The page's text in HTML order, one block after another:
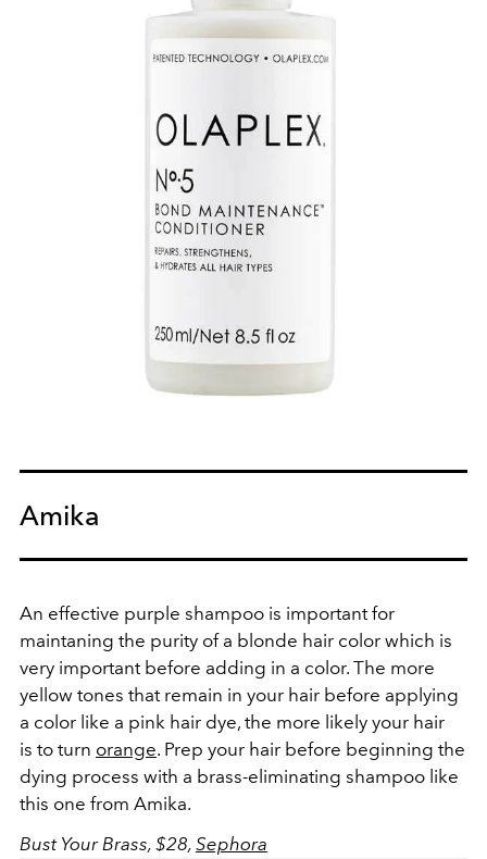
Amika
An effective purple shampoo is important for
maintaning the purity of a blonde hair color which is
very important before adding in a color. The more
yellow tones that remain in your hair before applying
a color like a pink hair dye, the more likely your hair
is to turn orange. Prep your hair before beginning the
dying process with a brass-eliminating shampoo like
this one from Amika.
Bust Your Brass, $28, Sephora